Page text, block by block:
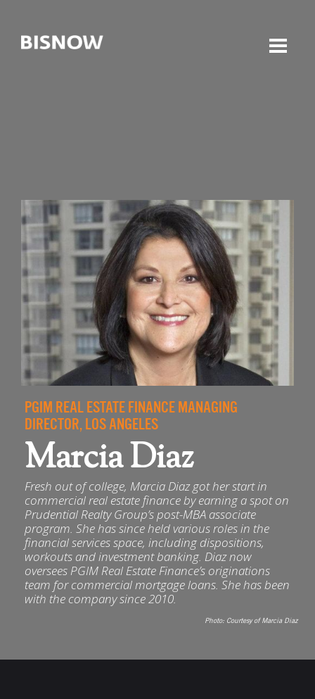
PGIM REAL ESTATE FINANCE MANAGING
DIRECTOR, LOS ANGELES
Marcia Diaz
Fresh out of college, Marcia Diaz got her start in
commercial real estate finance by earning a spot on
Prudential Realty Group’s post-MBA associate
program. She has since held various roles in the
financial services space, including dispositions,
workouts and investment banking. Diaz now
oversees PGIM Real Estate Finance’s originations
team for commercial mortgage loans. She has been
with the company since 2010.
Photo: Courtesy of Marcia Diaz